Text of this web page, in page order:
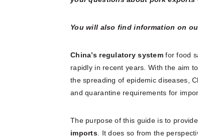
You will also find information on
China’s regulatory systemfor food
rapidly in recent years. With the aim
the spreading of epidemic diseases,
and quarantine requirements for
The purpose of this guide is to
imports. It does so from the